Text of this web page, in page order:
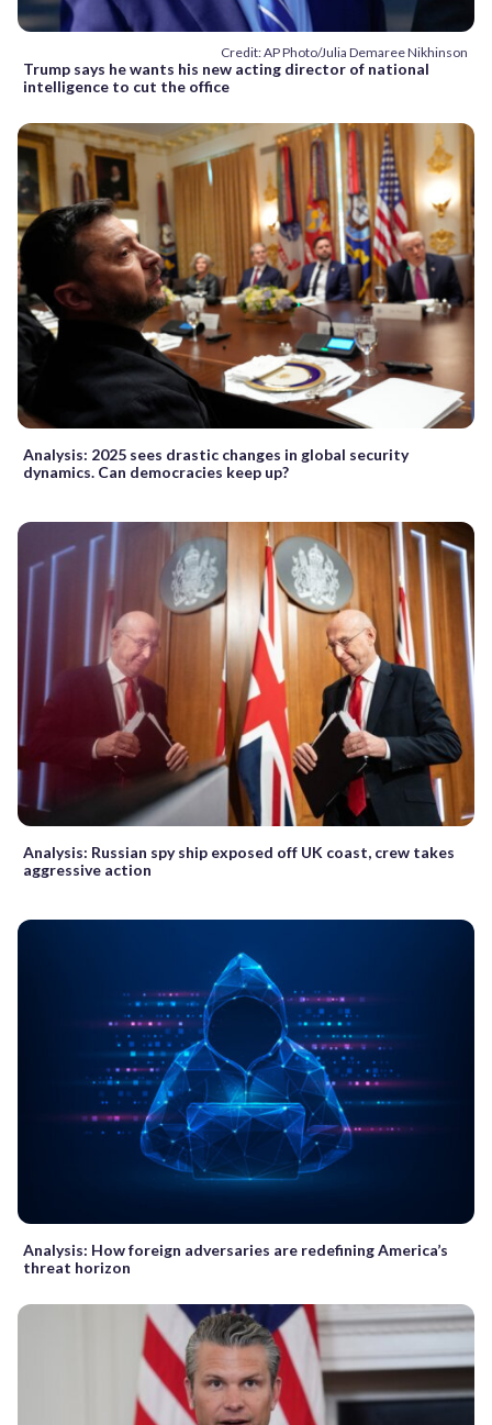
Credit: AP Photo/Julia Demaree Nikhinson
Trump says he wants his new acting director of national
intelligence to cut the office
Analysis: 2025 sees drastic changes in global security
dynamics. Can democracies keep up?
Analysis: Russian spy ship exposed off UK coast, crew takes
aggressive action
Analysis: How foreign adversaries are redefining America’s
threat horizon